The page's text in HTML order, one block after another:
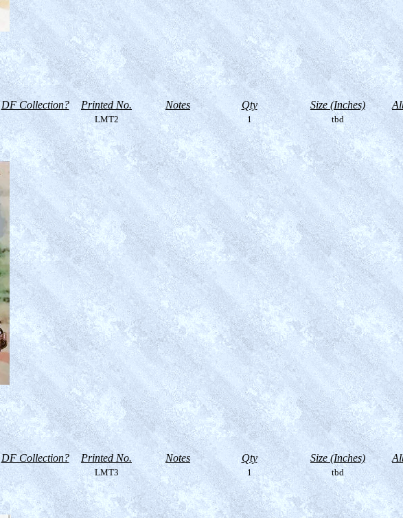
DF Collection? Printed No. Notes Qty Size (Inches)
LMT2 1 tbd
DF Collection? Printed No. Notes Qty Size (Inches)
LMT3 1 tbd